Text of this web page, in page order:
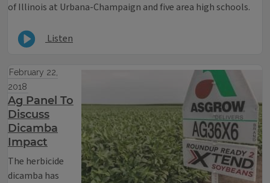
of Illinois at Urbana-Champaign and five area high schools.
Listen
February 22,
2018
Ag Panel To
Discuss
Dicamba
Impact
The herbicide
dicamba has